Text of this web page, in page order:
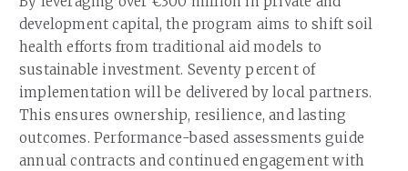
development capital, the program aims to shift soil
health efforts from traditional aid models to
sustainable investment. Seventy percent of
implementation will be delivered by local partners.
This ensures ownership, resilience, and lasting
outcomes. Performance-based assessments guide
annual contracts and continued engagement with